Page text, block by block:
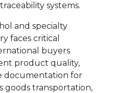
systems.
and specialty
faces critical
buyers
product quality,
documentation for
goods transportation,